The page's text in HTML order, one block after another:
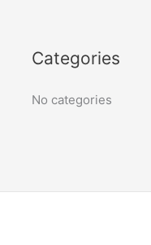
Categories
No categories